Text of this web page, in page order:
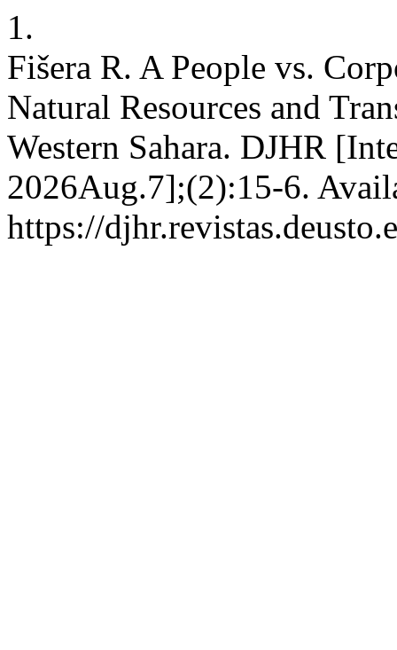
1.
Fišera R. A People vs.
Natural Resources and
Western Sahara. DJHR
2026Aug.7];(2):15-6.
https://